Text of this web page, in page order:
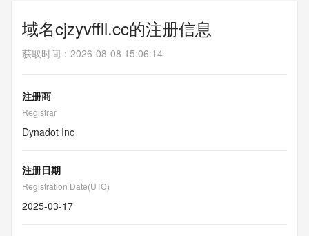
域名cjzyvffll.cc的注册信息
获取时间 ： 2026-08-08 15:06:14
注册商
Registrar
Dynadot Inc
注册日期
Registration Date(UTC)
2025-03-17